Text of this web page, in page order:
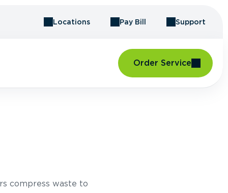
Locations Pay Bill Support
Order Service
compress waste to